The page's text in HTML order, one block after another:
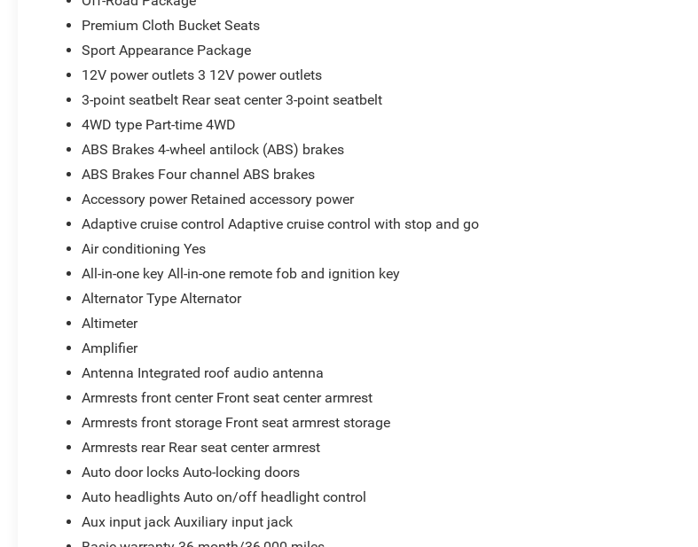
Premium Cloth Bucket Seats
Sport Appearance Package
12V power outlets 3 12V power outlets
3-point seatbelt Rear seat center 3-point seatbelt
4WD type Part-time 4WD
ABS Brakes 4-wheel antilock (ABS) brakes
ABS Brakes Four channel ABS brakes
Accessory power Retained accessory power
Adaptive cruise control Adaptive cruise control with stop and go
Air conditioning Yes
All-in-one key All-in-one remote fob and ignition key
Alternator Type Alternator
Altimeter
Amplifier
Antenna Integrated roof audio antenna
Armrests front center Front seat center armrest
Armrests front storage Front seat armrest storage
Armrests rear Rear seat center armrest
Auto door locks Auto-locking doors
Auto headlights Auto on/off headlight control
Aux input jack Auxiliary input jack